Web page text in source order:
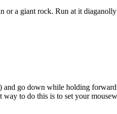
a giant rock. Run at it
go down while holding
way to do this is to set your